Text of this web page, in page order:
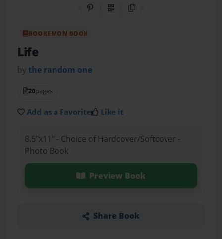
Share on Pinterest
QR CodeCopy Link
BOOKEMON BOOK
Life
by the random one
20pages
Add as a Favorite Like it
8.5"x11" - Choice of Hardcover/Softcover -
Photo Book
Preview Book
Share Book